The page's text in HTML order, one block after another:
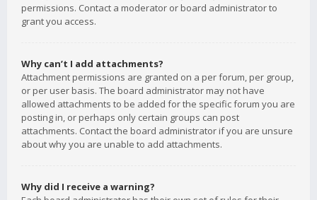
permissions. Contact a moderator or board administrator to
grant you access.
Why can’t I add attachments?
Attachment permissions are granted on a per forum, per group,
or per user basis. The board administrator may not have
allowed attachments to be added for the specific forum you are
posting in, or perhaps only certain groups can post
attachments. Contact the board administrator if you are unsure
about why you are unable to add attachments.
Why did I receive a warning?